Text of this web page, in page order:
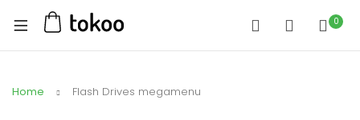
0
Home Flash Drives megamenu